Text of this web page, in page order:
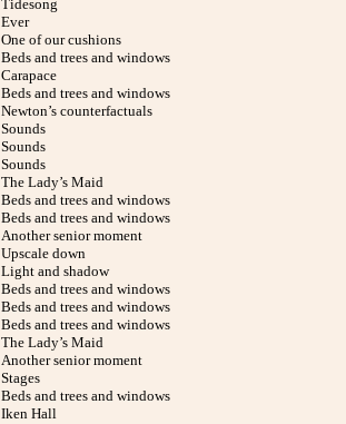
Tidesong
Ever
One of our cushions
Beds and trees and windows
Carapace
Beds and trees and windows
Newton’s counterfactuals
Sounds
Sounds
Sounds
The Lady’s Maid
Beds and trees and windows
Beds and trees and windows
Another senior moment
Upscale down
Light and shadow
Beds and trees and windows
Beds and trees and windows
Beds and trees and windows
The Lady’s Maid
Another senior moment
Stages
Beds and trees and windows
Iken Hall